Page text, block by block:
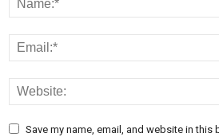
Save my name, email, and website in this